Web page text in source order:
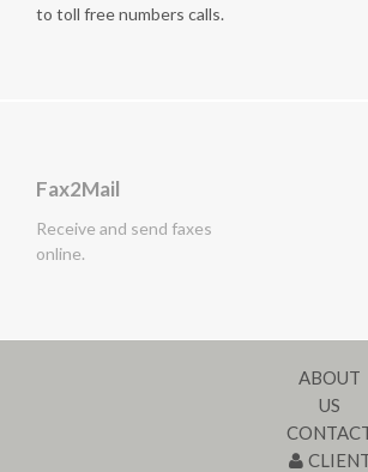
to toll free numbers calls.
Fax2Mail
Receive and send faxes
online.
ABOUT
US